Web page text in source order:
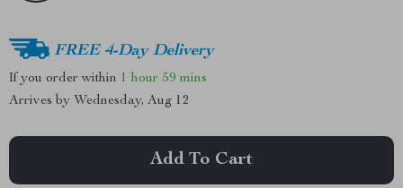
FREE 4-Day Delivery
If you order within 1 hour 59 mins
Arrives by Wednesday, Aug 12
Add To Cart